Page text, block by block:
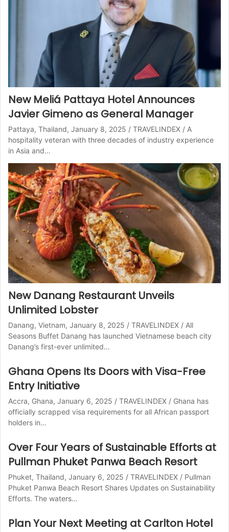
New Meliá Pattaya Hotel Announces
Javier Gimeno as General Manager
Pattaya, Thailand, January 8, 2025 / TRAVELINDEX / A
hospitality veteran with three decades of industry experience
in Asia and…
New Danang Restaurant Unveils
Unlimited Lobster
Danang, Vietnam, January 8, 2025 / TRAVELINDEX / All
Seasons Buffet Danang has launched Vietnamese beach city
Danang’s first-ever unlimited…
Ghana Opens Its Doors with Visa-Free
Entry Initiative
Accra, Ghana, January 6, 2025 / TRAVELINDEX / Ghana has
officially scrapped visa requirements for all African passport
holders in…
Over Four Years of Sustainable Efforts at
Pullman Phuket Panwa Beach Resort
Phuket, Thailand, January 6, 2025 / TRAVELINDEX / Pullman
Phuket Panwa Beach Resort Shares Updates on Sustainability
Efforts. The waters…
Plan Your Next Meeting at Carlton Hotel